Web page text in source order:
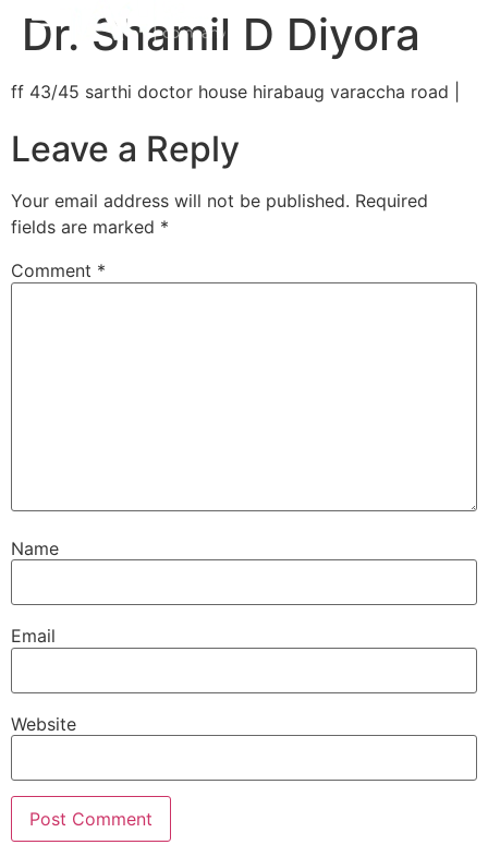
Dr. Shamil D Diyora
ff 43/45 sarthi doctor house hirabaug varaccha road |
Leave a Reply
Your email address will not be published. Required
fields are marked *
Comment *
Name
Email
Website